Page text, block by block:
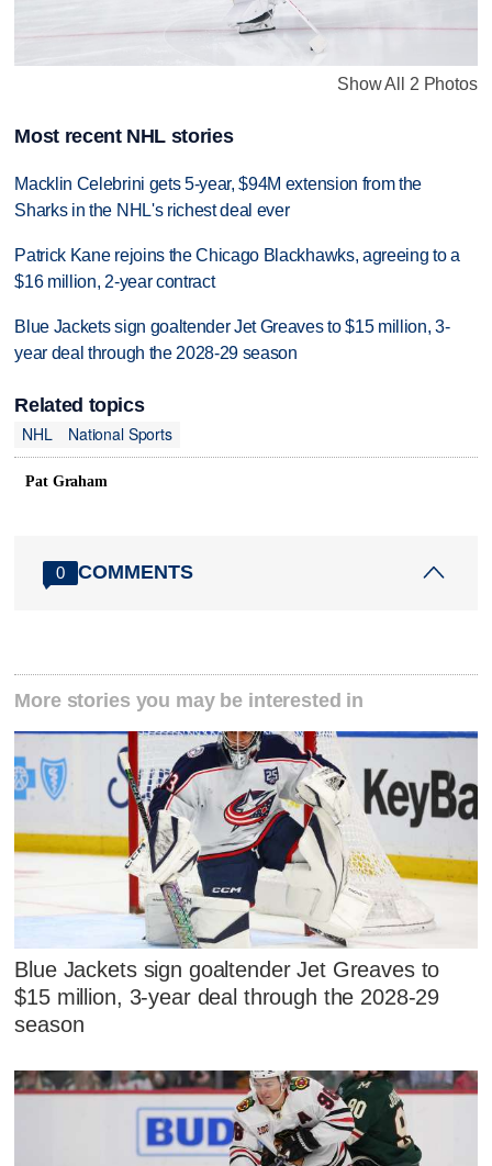
Show All 2 Photos
Most recent NHL stories
Macklin Celebrini gets 5-year, $94M extension from the
Sharks in the NHL's richest deal ever
Patrick Kane rejoins the Chicago Blackhawks, agreeing to a
$16 million, 2-year contract
Blue Jackets sign goaltender Jet Greaves to $15 million, 3-
year deal through the 2028-29 season
Related topics
NHL
National Sports
Pat Graham
0 COMMENTS
More stories you may be interested in
Blue Jackets sign goaltender Jet Greaves to
$15 million, 3-year deal through the 2028-29
season